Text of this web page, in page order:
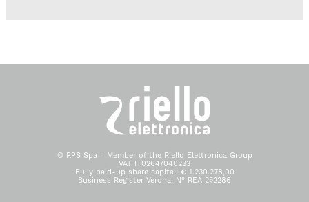
© RPS Spa - Member of the Riello Elettronica Group
VAT IT02647040233
Fully paid-up share capital: € 1.230.278,00
Business Register Verona: N° REA 252286